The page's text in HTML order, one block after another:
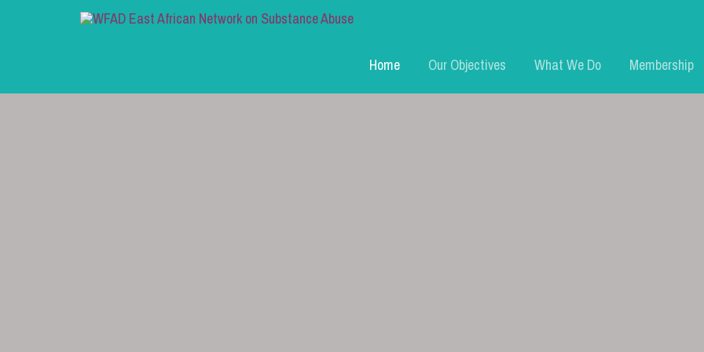
Home Our Objectives What We Do Membership